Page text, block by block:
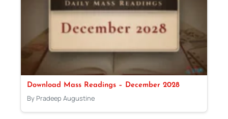
Download Mass Readings – December 2028
By Pradeep Augustine